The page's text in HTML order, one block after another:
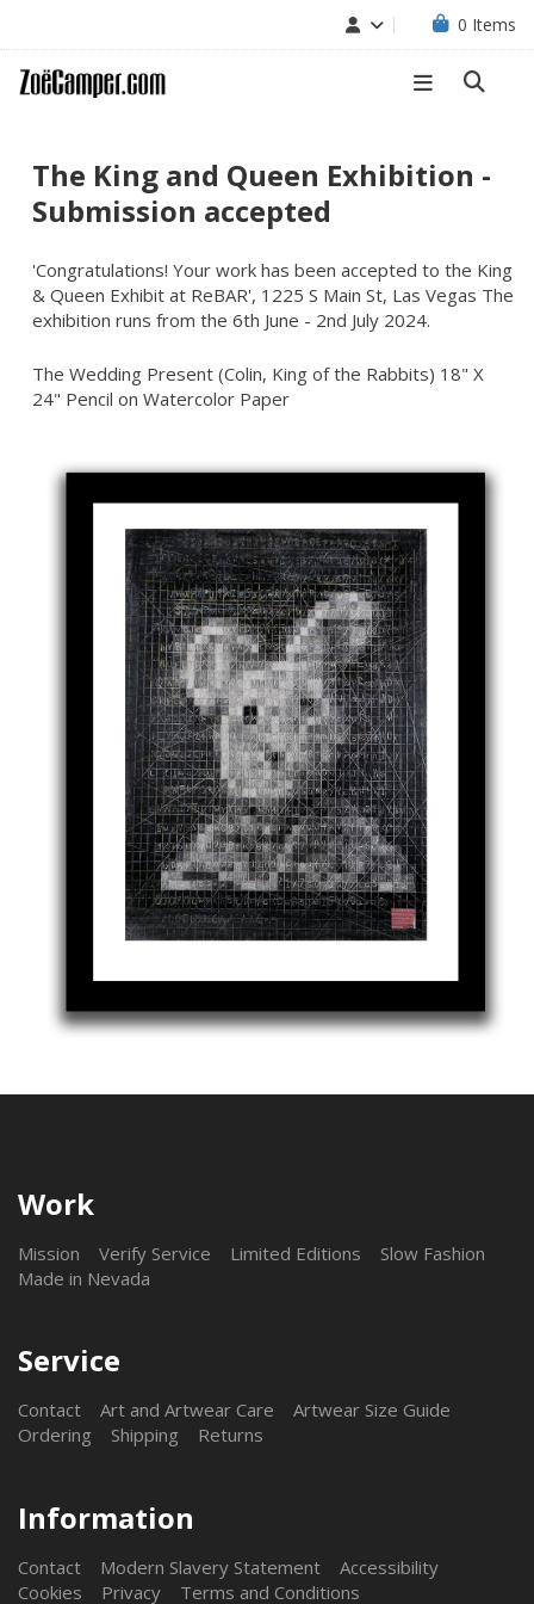
0 Items
The King and Queen Exhibition -
Submission accepted
'Congratulations! Your work has been accepted to the King
& Queen Exhibit at ReBAR', 1225 S Main St, Las Vegas The
exhibition runs from the 6th June - 2nd July 2024.
The Wedding Present (Colin, King of the Rabbits) 18" X
24" Pencil on Watercolor Paper
Work
Mission Verify Service Limited Editions
Slow Fashion
Made in Nevada
Service
Contact Art and Artwear Care
Artwear Size Guide
Ordering
Shipping Returns
Information
Contact Modern Slavery Statement
Accessibility
Cookies
Privacy Terms and Conditions